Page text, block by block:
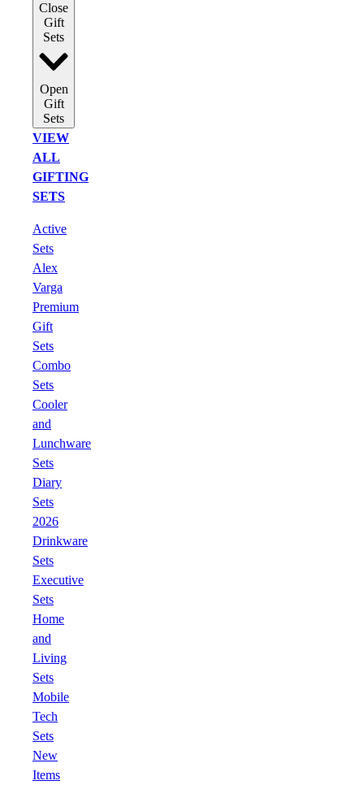
Close
Gift
Sets
Open
Gift
Sets
VIEW
ALL
GIFTING
SETS
Active
Sets
Alex
Varga
Premium
Gift
Sets
Combo
Sets
Cooler
and
Lunchware
Sets
Diary
Sets
2026
Drinkware
Sets
Executive
Sets
Home
and
Living
Sets
Mobile
Tech
Sets
New
Items